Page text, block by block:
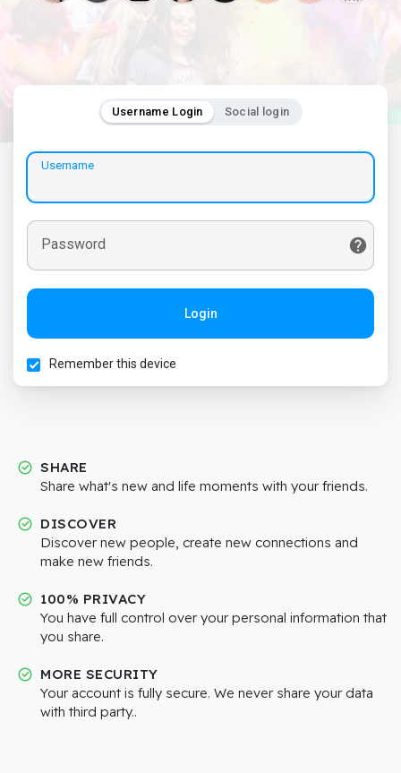
Username Login Social login
Username
Password
Login
Remember this device
SHARE
Share what's new and life moments with your friends.
DISCOVER
Discover new people, create new connections and
make new friends.
100% PRIVACY
You have full control over your personal information that
you share.
MORE SECURITY
Your account is fully secure. We never share your data
with third party..